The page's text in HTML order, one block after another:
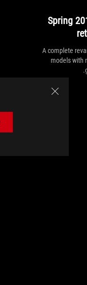
Spring
A complete
models with